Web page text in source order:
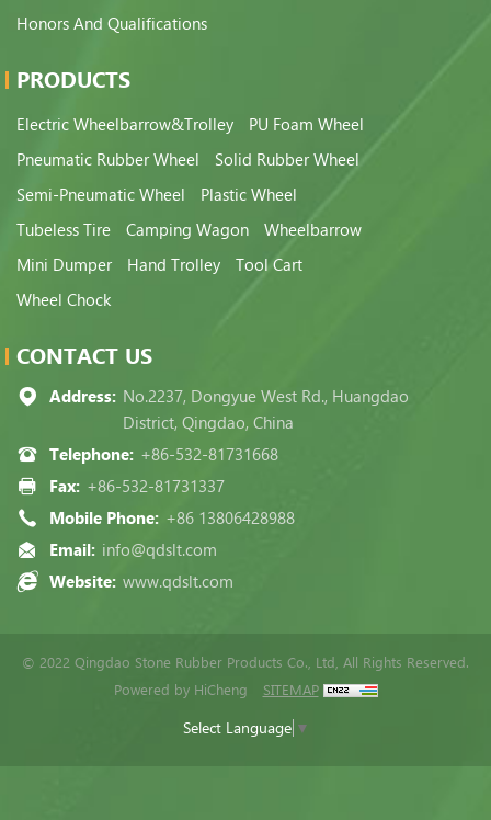
Honors And Qualifications
PRODUCTS
Electric Wheelbarrow&Trolley
PU Foam Wheel
Pneumatic Rubber Wheel
Solid Rubber Wheel
Semi-Pneumatic Wheel
Plastic Wheel
Tubeless Tire
Camping Wagon
Wheelbarrow
Mini Dumper
Hand Trolley
Tool Cart
Wheel Chock
CONTACT US
Address: No.2237, Dongyue West Rd., Huangdao
District, Qingdao, China
Telephone: +86-532-81731668
Fax: +86-532-81731337
Mobile Phone: +86 13806428988
Email: info@qdslt.com
Website: www.qdslt.com
© 2022 Qingdao Stone Rubber Products Co., Ltd, All Rights Reserved.
Powered by HiCheng
SITEMAP
Select Language ▼